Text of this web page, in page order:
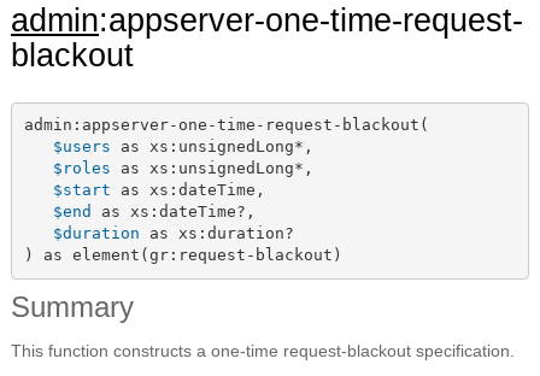
admin:appserver-one-time-request-
blackout
admin:appserver-one-time-request-blackout(
$users as xs:unsignedLong*,
$roles as xs:unsignedLong*,
$start as xs:dateTime,
$end as xs:dateTime?,
$duration as xs:duration?
) as element(gr:request-blackout)
Summary
This function constructs a one-time request-blackout specification.